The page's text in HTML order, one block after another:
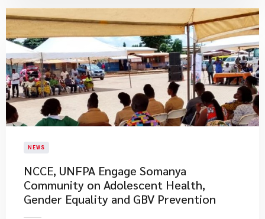
NEWS
NCCE, UNFPA Engage Somanya
Community on Adolescent Health,
Gender Equality and GBV Prevention